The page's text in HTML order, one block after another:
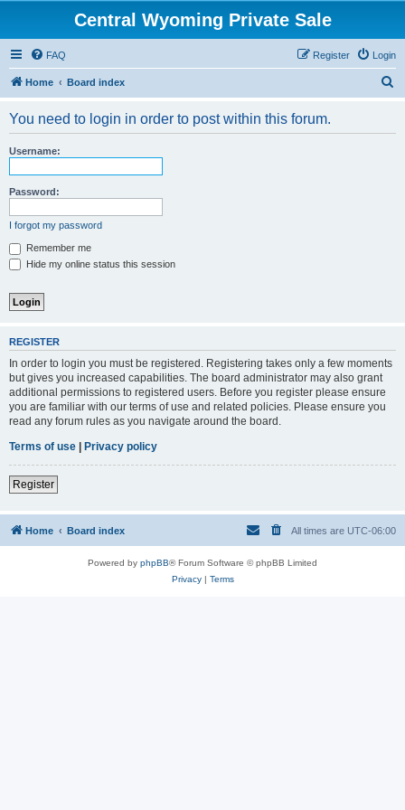
Central Wyoming Private Sale
FAQ Login
Register
Home Board index
You need to login in order to post within this forum.
Username:
Password:
I forgot my password
Remember me
Hide my online status this session
REGISTER
In order to login you must be registered. Registering takes only a few moments
but gives you increased capabilities. The board administrator may also grant
additional permissions to registered users. Before you register please ensure
you are familiar with our terms of use and related policies. Please ensure you
read any forum rules as you navigate around the board.
Terms of use | Privacy policy
Register
Home Board index All times are UTC-06:00
Powered by phpBB® Forum Software © phpBB Limited
Privacy| Terms